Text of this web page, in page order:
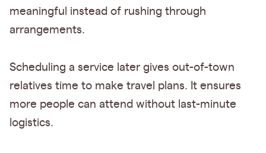
meaningful instead of rushing through
arrangements.
Scheduling a service later gives out-of-town
relatives time to make travel plans. It ensures
more people can attend without last-minute
logistics.